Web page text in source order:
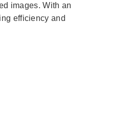
images. With an
efficiency and